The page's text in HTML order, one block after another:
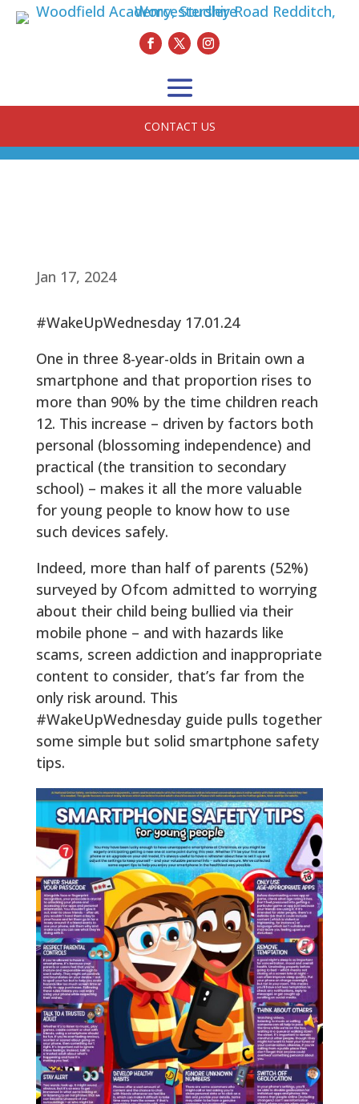
CONTACT US
Jan 17, 2024
#WakeUpWednesday 17.01.24
One in three 8-year-olds in Britain own a
smartphone and that proportion rises to
more than 90% by the time children reach
12. This increase – driven by factors both
personal (blossoming independence) and
practical (the transition to secondary
school) – makes it all the more valuable
for young people to know how to use
such devices safely.
Indeed, more than half of parents (52%)
surveyed by Ofcom admitted to worrying
about their child being bullied via their
mobile phone – and with hazards like
scams, screen addiction and inappropriate
content to consider, that’s far from the
only risk around. This
#WakeUpWednesday guide pulls together
some simple but solid smartphone safety
tips.